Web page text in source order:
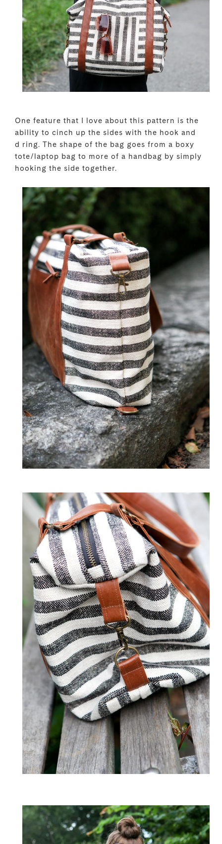
One feature that I love about this pattern is the
ability to cinch up the sides with the hook and
d ring. The shape of the bag goes from a boxy
tote/laptop bag to more of a handbag by simply
hooking the side together.